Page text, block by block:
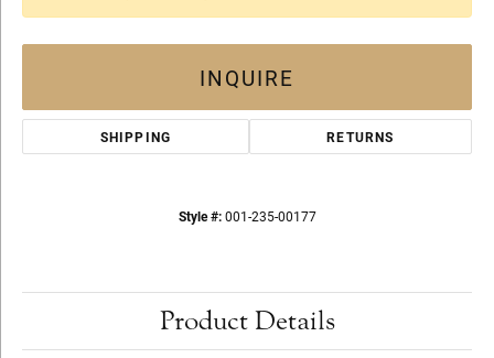
INQUIRE
SHIPPING RETURNS
Style #: 001-235-00177
Product Details